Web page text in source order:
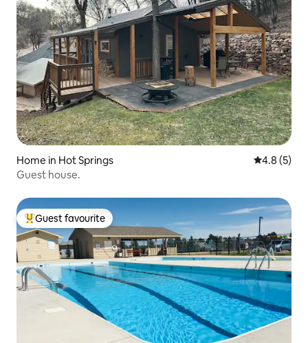
Home in Hot Springs 4.8 out of
4.8 (5)
Guest house.
Top guest favourite
Guest favourite